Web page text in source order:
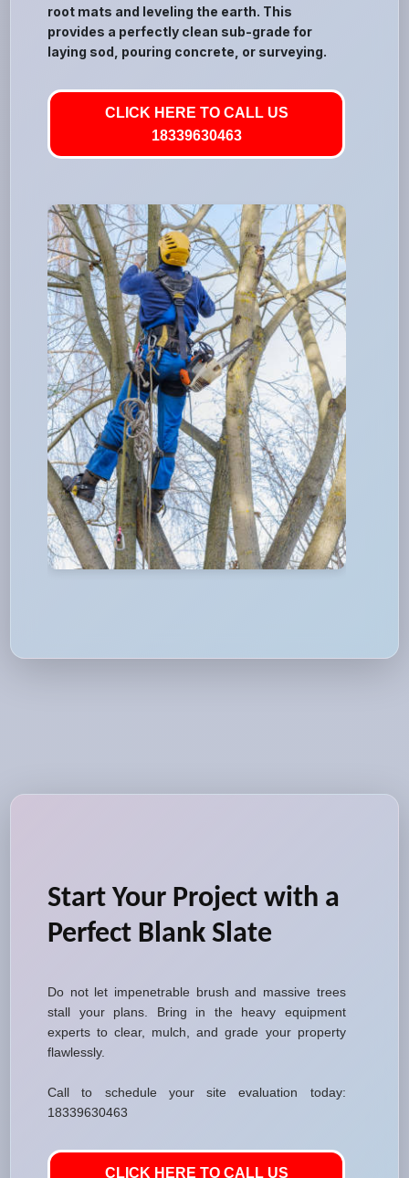
root mats and leveling the earth. This
provides a perfectly clean sub-grade for
laying sod, pouring concrete, or surveying.
CLICK HERE TO CALL US
18339630463
Start Your Project with a
Perfect Blank Slate
Do not let impenetrable brush and massive trees
stall your plans. Bring in the heavy equipment
experts to clear, mulch, and grade your property
flawlessly.
Call to schedule your site evaluation today:
18339630463
CLICK HERE TO CALL US